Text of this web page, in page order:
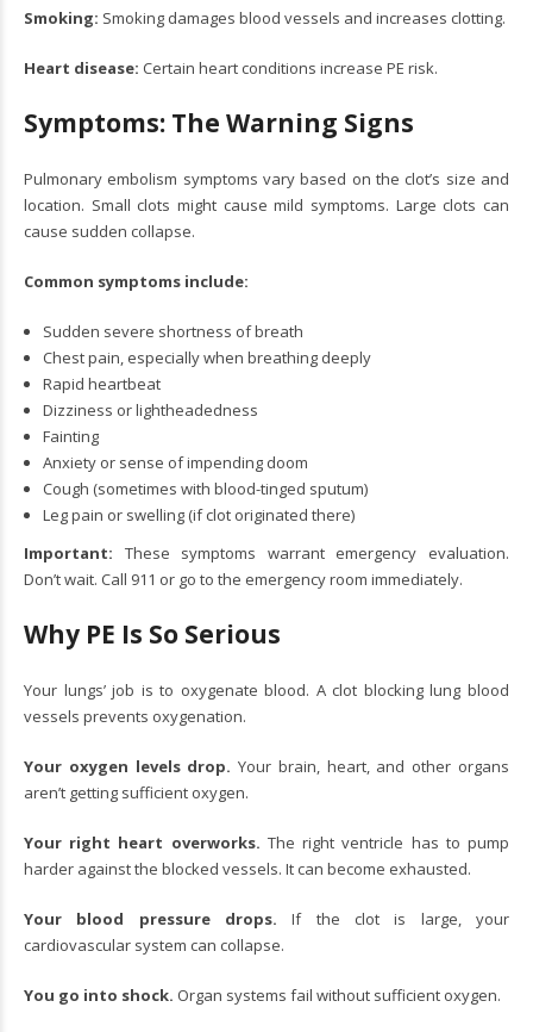
Smoking: Smoking damages blood vessels and increases clotting.
Heart disease: Certain heart conditions increase PE risk.
Symptoms: The Warning Signs
Pulmonary embolism symptoms vary based on the clot’s size and
location. Small clots might cause mild symptoms. Large clots can
cause sudden collapse.
Common symptoms include:
Sudden severe shortness of breath
Chest pain, especially when breathing deeply
Rapid heartbeat
Dizziness or lightheadedness
Fainting
Anxiety or sense of impending doom
Cough (sometimes with blood-tinged sputum)
Leg pain or swelling (if clot originated there)
Important: These symptoms warrant emergency evaluation.
Don’t wait. Call 911 or go to the emergency room immediately.
Why PE Is So Serious
Your lungs’ job is to oxygenate blood. A clot blocking lung blood
vessels prevents oxygenation.
Your oxygen levels drop. Your brain, heart, and other organs
aren’t getting sufficient oxygen.
Your right heart overworks. The right ventricle has to pump
harder against the blocked vessels. It can become exhausted.
Your blood pressure drops. If the clot is large, your
cardiovascular system can collapse.
You go into shock. Organ systems fail without sufficient oxygen.